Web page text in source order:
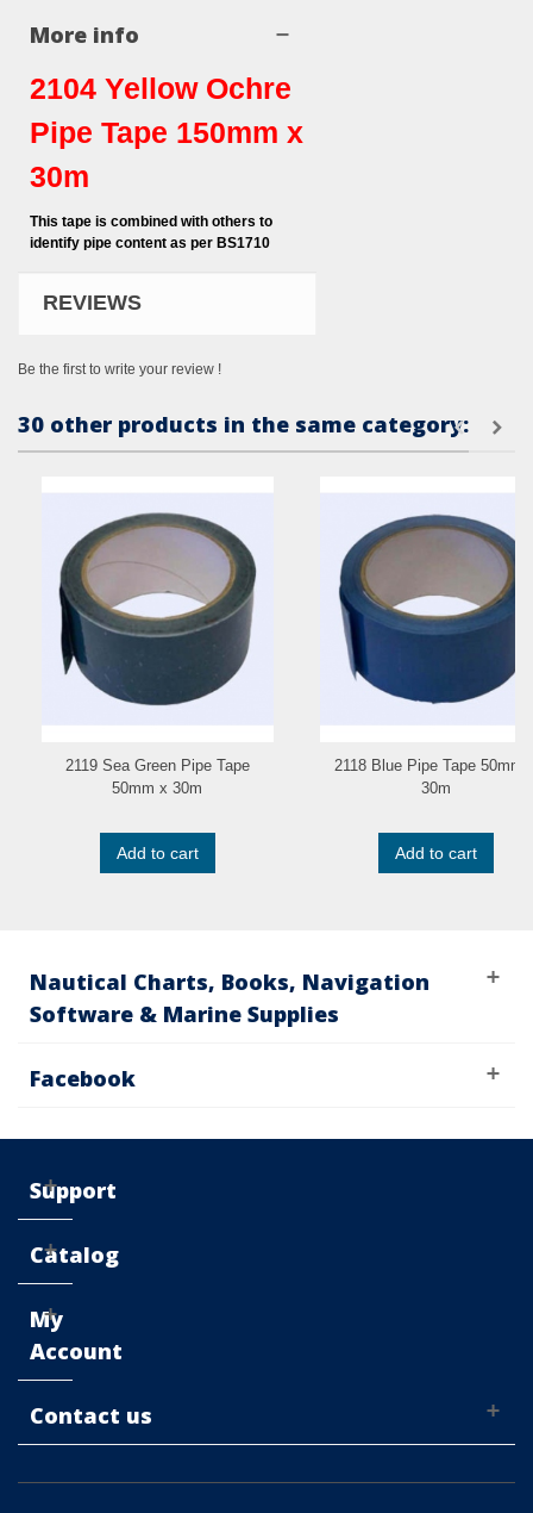
More info
2104 Yellow Ochre
Pipe Tape 150mm x
30m
This tape is combined with others to
identify pipe content as per BS1710
REVIEWS
Be the first to write your review !
30 other products in the same category:
2119 Sea Green Pipe Tape
50mm x 30m
Add to cart
2118 Blue Pipe Tape 50mm
30m
Add to cart
Nautical Charts, Books, Navigation
Software & Marine Supplies
Facebook
Support
Catalog
My
Account
Contact us